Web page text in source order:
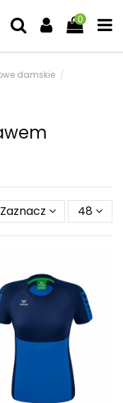
0
damskie
Zaznacz 48